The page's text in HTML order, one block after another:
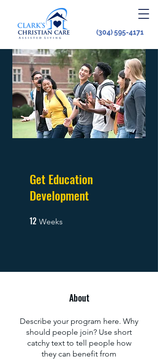
(304) 595-4171
Get Education
Development
12 Weeks
About
Describe your program here. Why
should people join? Use short
catchy text to tell people how
they can benefit from